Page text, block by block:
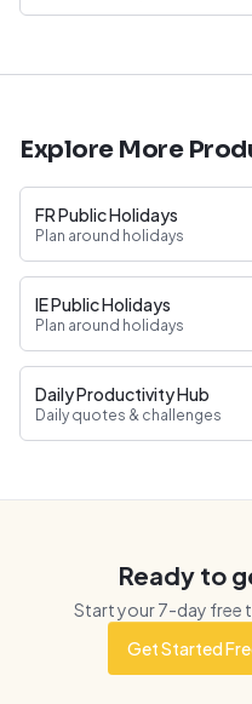
Explore More
FR Public Holidays
Plan around holidays
IE Public Holidays
Plan around holidays
Daily Productivity Hub
Daily quotes & challenges
Ready to
Start your7-day free
Get Started